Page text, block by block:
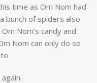
time as Om Nom had
bunch of spiders also
Nom’s candy and
Nom can only do so